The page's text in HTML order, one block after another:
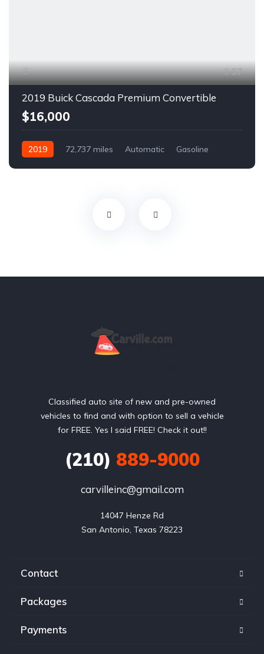
57
2019 Buick Cascada Premium Convertible
$16,000
2019 72,737 miles Automatic
Gasoline
Classified auto site of new and pre-owned
vehicles to find and with option to sell a vehicle
for FREE. Yes I said FREE! Check it out!!
(210) 889-9000
carvilleinc@gmail.com
14047 Henze Rd
San Antonio, Texas 78223
Contact
Packages
Payments